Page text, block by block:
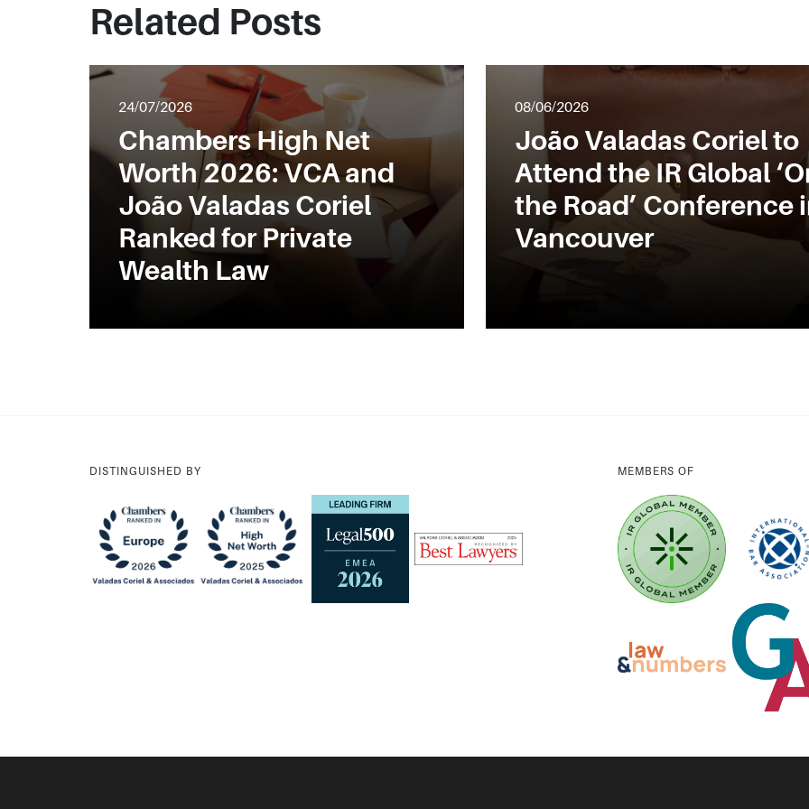
Related Posts
24/07/2026
Chambers High Net
Worth 2026: VCA and
João Valadas Coriel
Ranked for Private
Wealth Law
08/06/2026
João Valadas Coriel to
Attend the IR Global
the Road’ Conference
Vancouver
DISTINGUISHED BY MEMBERS OF